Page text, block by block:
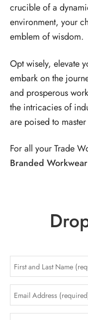
crucible of a
environment, your
emblem of wisdom.
Opt wisely, elevate
embark on the
and prosperous
the intricacies of
are poised to
For all your Trade
Branded